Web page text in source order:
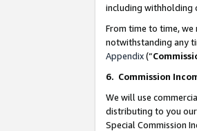
including withholding
From time to time, we
notwithstanding any
Appendix(“
6. Commission
We will use
distributing to you our
Special Commission